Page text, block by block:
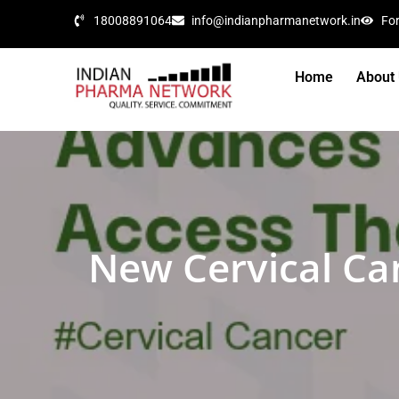
18008891064 info@indianpharmanetwork.in
Home About
New Cervical